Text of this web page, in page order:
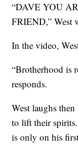
“DAVE YOU
FRIEND,” West
In the video,
“Brotherhood is
responds.
West laughs
to lift their
is only on his